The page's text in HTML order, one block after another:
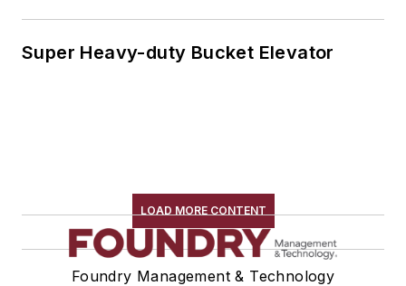
Super Heavy-duty Bucket Elevator
LOAD MORE CONTENT
Foundry Management & Technology